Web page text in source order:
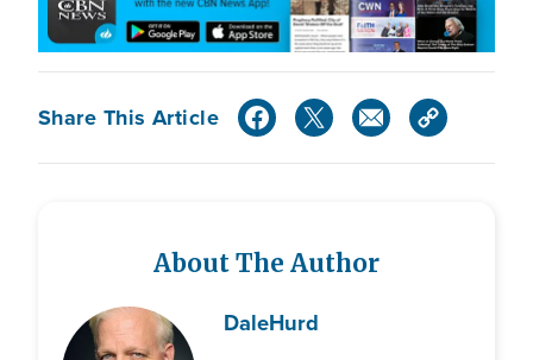
Share This Article
About The Author
DaleHurd